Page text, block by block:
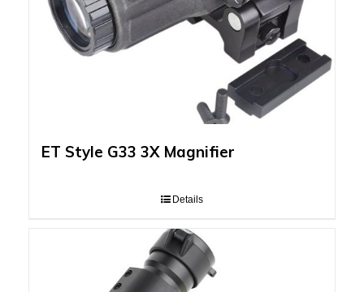
ET Style G33 3X Magnifier
Details